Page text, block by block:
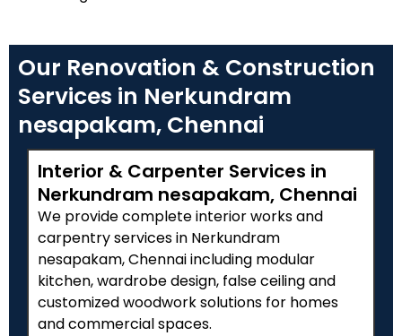
Our Renovation & Construction
Services in Nerkundram
nesapakam, Chennai
Interior & Carpenter Services in
Nerkundram nesapakam, Chennai
We provide complete interior works and
carpentry services in Nerkundram
nesapakam, Chennai including modular
kitchen, wardrobe design, false ceiling and
customized woodwork solutions for homes
and commercial spaces.